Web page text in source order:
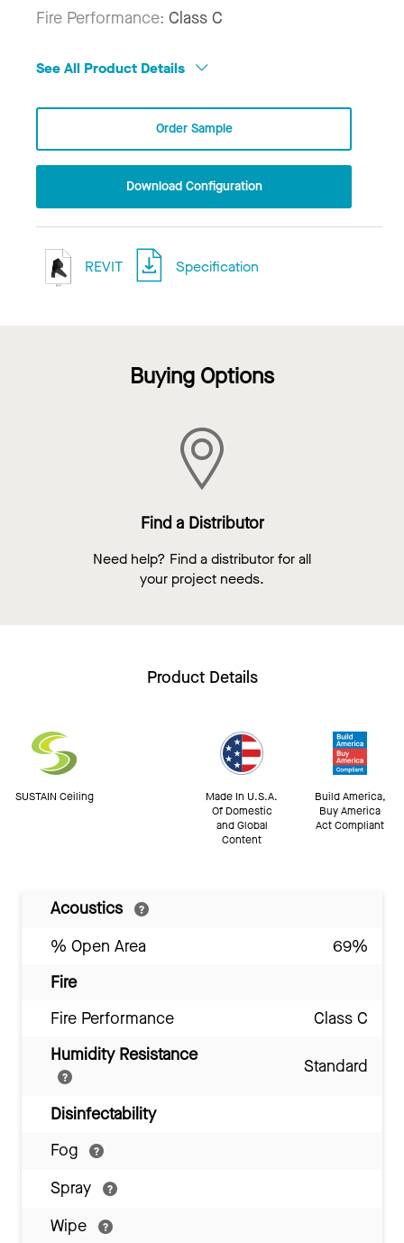
Fire Performance: Class C
See All Product Details
Order Sample
Download Configuration
REVIT Specification
Buying Options
Find a Distributor
Need help? Find a distributor for all
your project needs.
Product Details
SUSTAIN Ceiling
Made In U.S.A.
Of Domestic
and Global
Content
Build America,
Buy America
Act Compliant
Acoustics
% Open Area
69%
Fire
Fire Performance
Class C
Humidity Resistance
Standard
Disinfectability
Fog
Spray
Wipe